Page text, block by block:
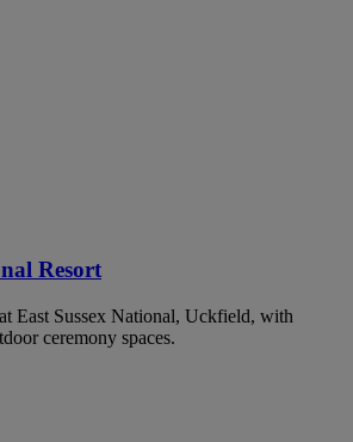
Resort
East Sussex National, Uckfield, with
ceremony spaces.